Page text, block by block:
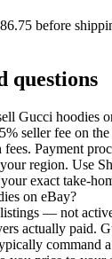
before
questions
Gucci hoodies
seller fee on
Payment
region. Use
exact take-
on eBay?
listings — not
actually paid.
command